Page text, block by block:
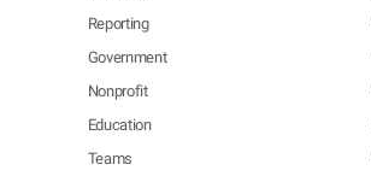
Reporting
Government
Nonprofit
Education
Teams